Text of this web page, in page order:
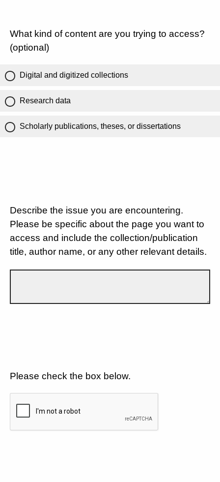
What kind of content are you trying to access?
(optional)
Digital and digitized collections
Research data
Scholarly publications, theses, or dissertations
Describe the issue you are encountering.
Please be specific about the page you want to
access and include the collection/publication
title, author name, or any other relevant details.
Please check the box below.